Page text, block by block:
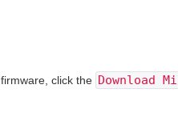
firmware, click the Download